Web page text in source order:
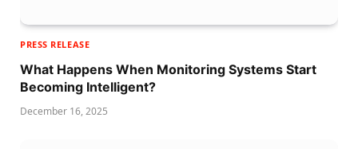
PRESS RELEASE
What Happens When Monitoring Systems Start
Becoming Intelligent?
December 16, 2025